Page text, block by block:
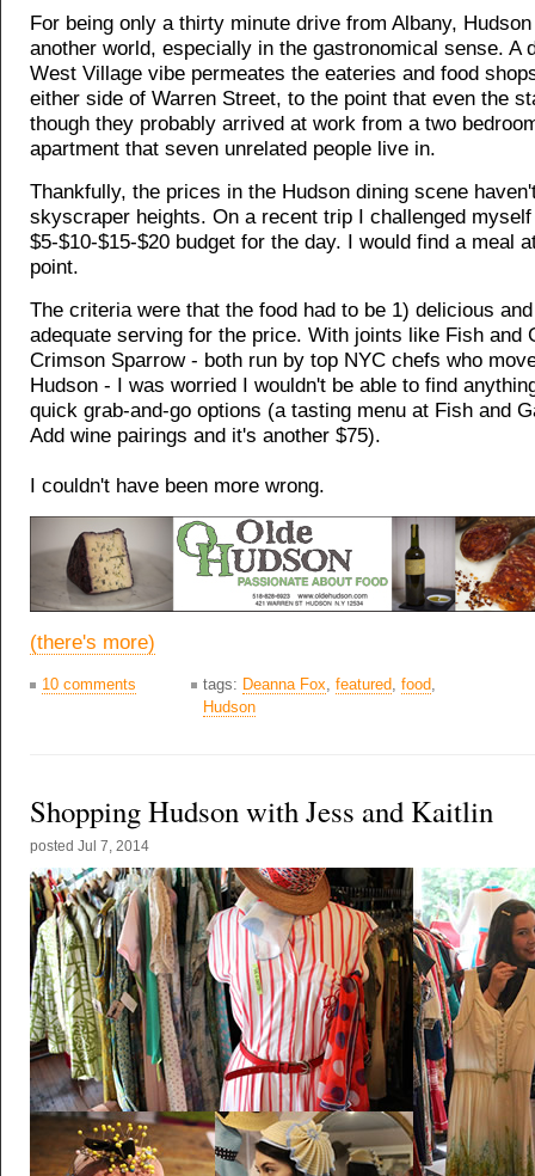
For being only a thirty minute drive from Albany,
another world, especially in the gastronomical sense. A
West Village vibe permeates the eateries and food
either side of Warren Street, to the point that even the
though they probably arrived at work from a two
apartment that seven unrelated people live in.
Thankfully, the prices in the Hudson dining scene
skyscraper heights. On a recent trip I challenged
$5-$10-$15-$20 budget for the day. I would find a meal
point.
The criteria were that the food had to be 1) delicious
adequate serving for the price. With joints like Fish and
Crimson Sparrow - both run by top NYC chefs who
Hudson - I was worried I wouldn't be able to find
quick grab-and-go options (a tasting menu at Fish and
Add wine pairings and it's another $75).
I couldn't have been more wrong.
(there's more)
10 comments tags: Deanna Fox, featured, food,
Hudson
Shopping Hudson with Jess and Kaitlin
posted Jul 7, 2014